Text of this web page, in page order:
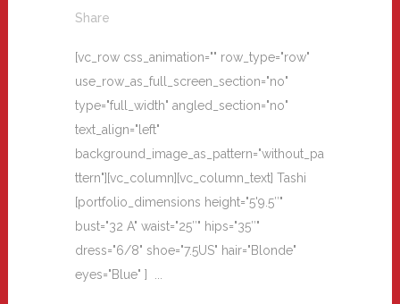
Share
[vc_row css_animation="" row_type="row"
use_row_as_full_screen_section="no"
type="full_width" angled_section="no"
text_align="left"
background_image_as_pattern="without_pa
ttern"][vc_column][vc_column_text] Tashi
[portfolio_dimensions height="5'9.5″"
bust="32 A" waist="25″" hips="35″"
dress="6/8" shoe="7.5US" hair="Blonde"
eyes="Blue" ] ...